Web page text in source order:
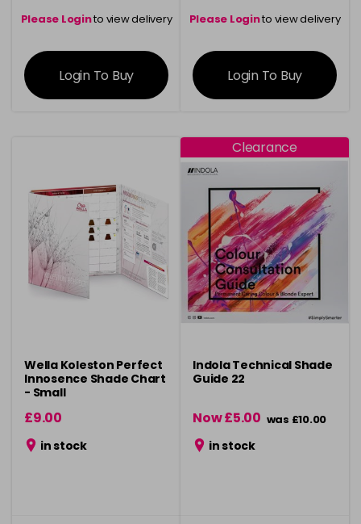
Please Loginto view delivery
information
Login To Buy
Please Loginto view delivery
information
Login To Buy
Wella Koleston Perfect
Innosence Shade Chart
- Small
£9.00
in stock
Clearance
Indola Technical Shade
Guide 22
Now £5.00 was £10.00
in stock